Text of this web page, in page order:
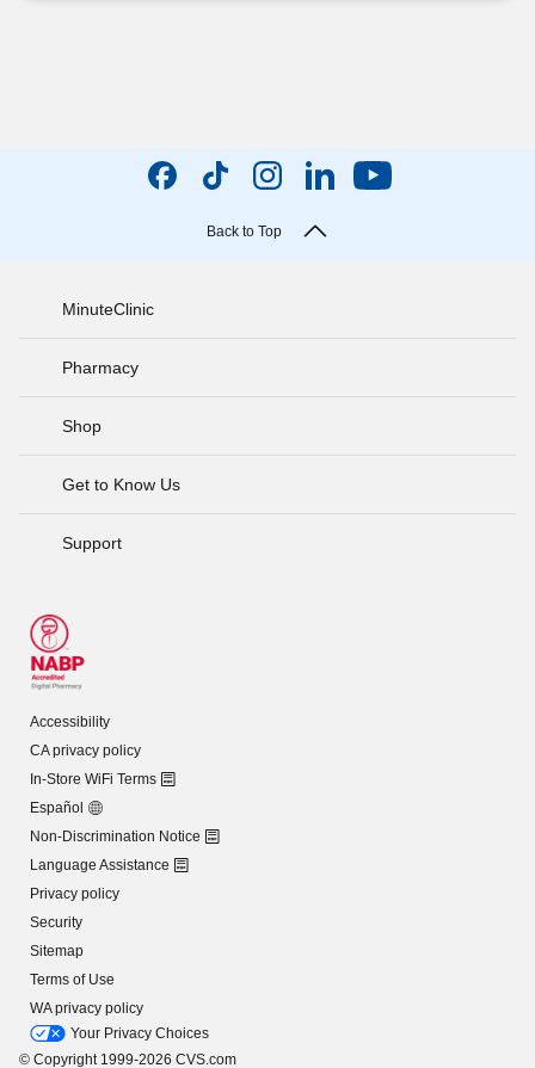
Back to Top
MinuteClinic
Pharmacy
Shop
Get to Know Us
Support
Accessibility
CA privacy policy
In-Store WiFi Terms
Español
Non-Discrimination Notice
Language Assistance
Privacy policy
Security
Sitemap
Terms of Use
WA privacy policy
Your Privacy Choices
© Copyright 1999-2026 CVS.com